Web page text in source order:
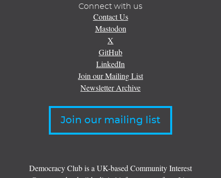
Connect with us
Contact Us
Mastodon
X
GitHub
LinkedIn
Join our Mailing List
Newsletter Archive
Join our mailing list
Democracy Club is a UK-based Community Interest